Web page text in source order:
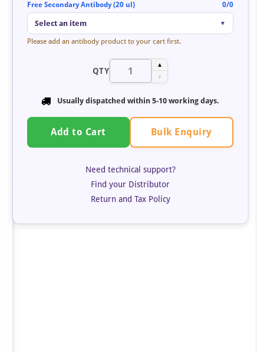
Free Secondary Antibody (20 ul) 0/0
Select an item ▼
Please add an antibody product to your cart first.
QTY
▲
▼
Usually dispatched within 5-10 working days.
Add to Cart Bulk Enquiry
Need technical support?
Find your Distributor
Return and Tax Policy